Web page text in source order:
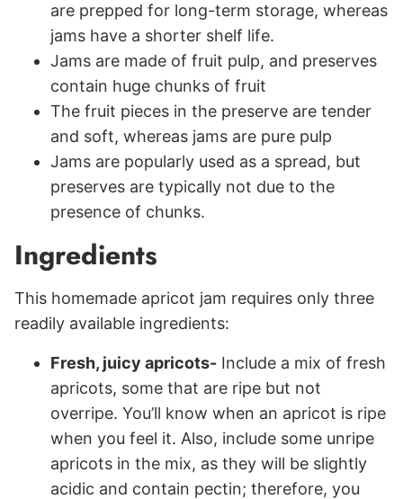
are prepped for long-term storage, whereas
jams have a shorter shelf life.
Jams are made of fruit pulp, and preserves
contain huge chunks of fruit
The fruit pieces in the preserve are tender
and soft, whereas jams are pure pulp
Jams are popularly used as a spread, but
preserves are typically not due to the
presence of chunks.
Ingredients
This homemade apricot jam requires only three
readily available ingredients:
Fresh, juicy apricots- Include a mix of fresh
apricots, some that are ripe but not
overripe. You’ll know when an apricot is ripe
when you feel it. Also, include some unripe
apricots in the mix, as they will be slightly
acidic and contain pectin; therefore, you